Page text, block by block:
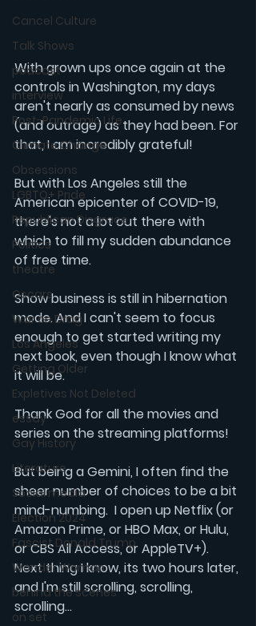
Cancel Culture
Talk Shows
podcast
interview
Post-Pandemic Life
Climate Change
Obsessions
LGBTQ+ Pride
Republican Disgrace
Politics
theatre
Oscars
War on Drag
Los Angeles
Getting Older
Expletives Not Deleted
essay
Gay History
Literature
Social media
Election 2024
Fascist Donald Trump
Wonder Woman
behind the scenes
on set
With grown ups once again at the
controls in Washington, my days
aren't nearly as consumed by news
(and outrage) as they had been. For
that, I am incredibly grateful!
But with Los Angeles still the
American epicenter of COVID-19,
there's not a lot out there with
which to fill my sudden abundance
of free time.
Show business is still in hibernation
mode. And I can't seem to focus
enough to get started writing my
next book, even though I know what
it will be.
Thank God for all the movies and
series on the streaming platforms!
But being a Gemini, I often find the
sheer number of choices to be a bit
mind-numbing.  I open up Netflix (or
Amazon Prime, or HBO Max, or Hulu,
or CBS All Access, or AppleTV+).
Next thing I know, its two hours later,
and I'm still scrolling, scrolling,
scrolling...